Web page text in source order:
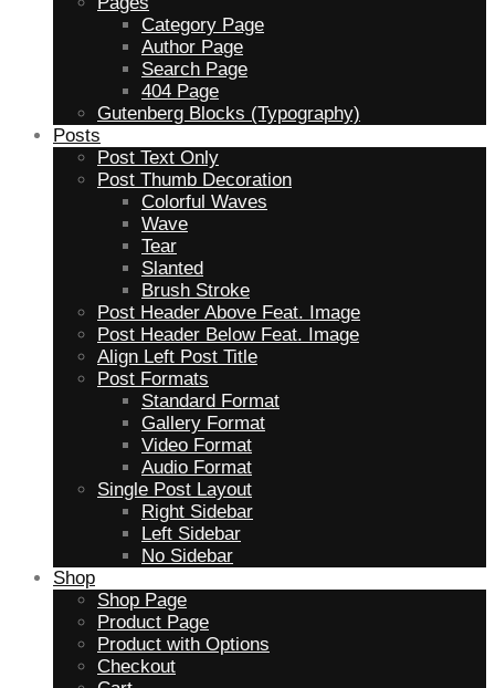
Category Page
Author Page
Search Page
404 Page
Gutenberg Blocks (Typography)
Posts
Post Text Only
Post Thumb Decoration
Colorful Waves
Wave
Tear
Slanted
Brush Stroke
Post Header Above Feat. Image
Post Header Below Feat. Image
Align Left Post Title
Post Formats
Standard Format
Gallery Format
Video Format
Audio Format
Single Post Layout
Right Sidebar
Left Sidebar
No Sidebar
Shop
Shop Page
Product Page
Product with Options
Checkout